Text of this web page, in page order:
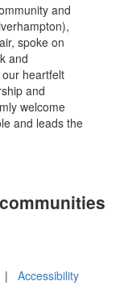
and
spoke on
and
heartfelt
and
welcome
and leads the
Accessibility